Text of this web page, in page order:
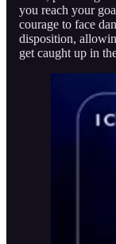
you reach your
courage to face
disposition,
get caught up in